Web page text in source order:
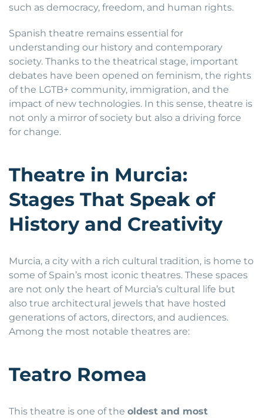
such as democracy, freedom, and human rights.
Spanish theatre remains essential for
understanding our history and contemporary
society. Thanks to the theatrical stage, important
debates have been opened on feminism, the rights
of the LGTB+ community, immigration, and the
impact of new technologies. In this sense, theatre is
not only a mirror of society but also a driving force
for change.
Theatre in Murcia:
Stages That Speak of
History and Creativity
Murcia, a city with a rich cultural tradition, is home to
some of Spain’s most iconic theatres. These spaces
are not only the heart of Murcia’s cultural life but
also true architectural jewels that have hosted
generations of actors, directors, and audiences.
Among the most notable theatres are:
Teatro Romea
This theatre is one of the oldest and most